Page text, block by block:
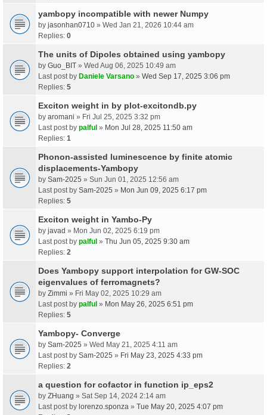
yambopy incompatible with newer Numpy
by jasonhan0710 » Wed Jan 21, 2026 10:44 am
Replies: 0
The units of Dipoles obtained using yambopy
by Guo_BIT » Wed Aug 06, 2025 10:49 am
Last post by Daniele Varsano » Wed Sep 17, 2025 3:06 pm
Replies: 5
Exciton weight in by plot-excitondb.py
by aromani » Fri Jul 25, 2025 3:32 pm
Last post by palful » Mon Jul 28, 2025 11:50 am
Replies: 1
Phonon-assisted luminescence by finite atomic
displacements-Yambopy
by Sam-2025 » Sun Jun 01, 2025 12:56 am
Last post by Sam-2025 » Mon Jun 09, 2025 6:17 pm
Replies: 5
Exciton weight in Yambo-Py
by javad » Mon Jun 02, 2025 6:19 pm
Last post by palful » Thu Jun 05, 2025 9:30 am
Replies: 2
Does Yambopy support interpolation for GW-SOC
eigenvalues of ferromagnets?
by Zimmi » Fri May 02, 2025 10:29 am
Last post by palful » Mon May 26, 2025 6:51 pm
Replies: 5
Yambopy- Converge
by Sam-2025 » Wed May 21, 2025 4:11 am
Last post by Sam-2025 » Fri May 23, 2025 4:33 pm
Replies: 2
a question for cofactor in function ip_eps2
by ZHuang » Sat Sep 14, 2024 2:14 am
Last post by lorenzo.sponza » Tue May 20, 2025 4:07 pm